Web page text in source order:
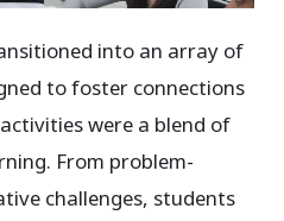
into an array of
to foster connections
were a blend of
From problem-
challenges, students